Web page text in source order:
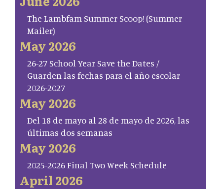
The Lambfam Summer Scoop! (Summer
Mailer)
May 2026
26-27 School Year Save the Dates /
Guarden las fechas para el año escolar
2026-2027
May 2026
Del 18 de mayo al 28 de mayo de 2026, las
últimas dos semanas
May 2026
2025-2026 Final Two Week Schedule
April 2026